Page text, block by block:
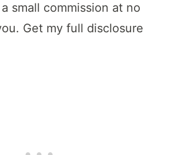
small commission at no
Get my full disclosure